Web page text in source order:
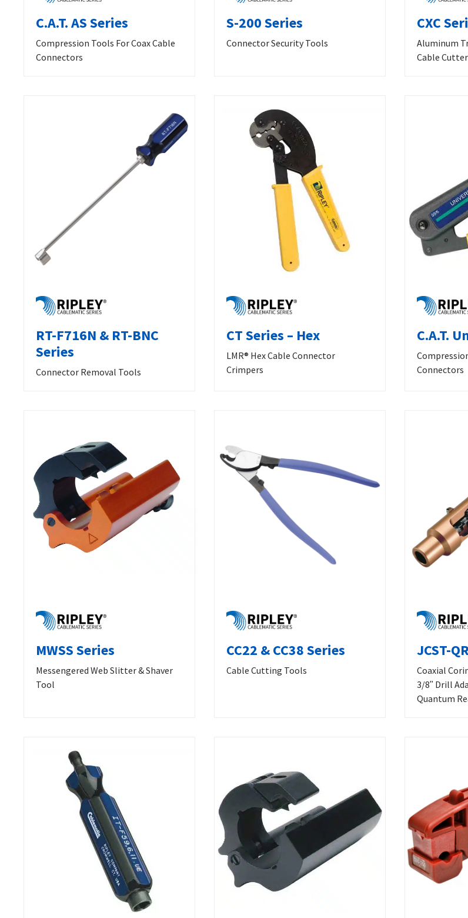
C.A.T. AS Series
Compression Tools For Coax Cable
Connectors
S-200 Series
Connector Security Tools
CXC
Aluminum
Cable Cutter
RT-F716N & RT-BNC
Series
Connector Removal Tools
CT Series – Hex
LMR® Hex Cable Connector
Crimpers
C.A.T.
Connectors
MWSS Series
Messengered Web Slitter & Shaver
Tool
CC22 & CC38 Series
Cable Cutting Tools
JCST-
Coaxial
3/8ʺ Drill
Quantum